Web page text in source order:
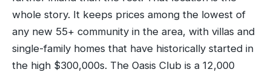
whole story. It keeps prices among the lowest of
any new 55+ community in the area, with villas and
single-family homes that have historically started in
the high $300,000s. The Oasis Club is a 12,000